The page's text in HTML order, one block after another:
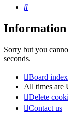
Search
Information
Sorry but you
seconds.
Board index
All times are
Delete
Contact us